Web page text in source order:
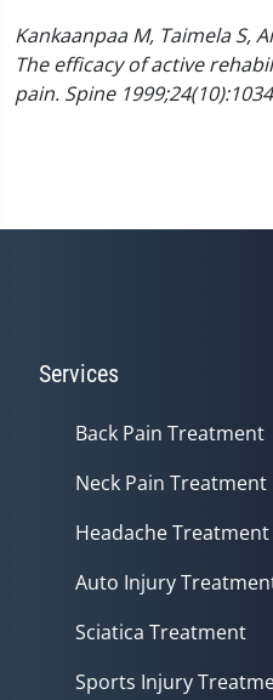
Kankaanpaa M, Taimela S,
The efficacy of active
pain. Spine
Services
Back Pain Treatment
Neck Pain Treatment
Headache Treatment
Auto Injury
Sciatica Treatment
Sports Injury